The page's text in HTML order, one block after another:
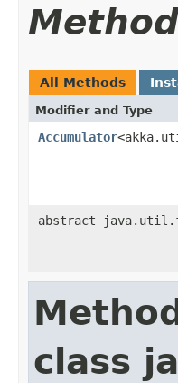
All Methods
Modifier and Type
Accumulator
abstract
class